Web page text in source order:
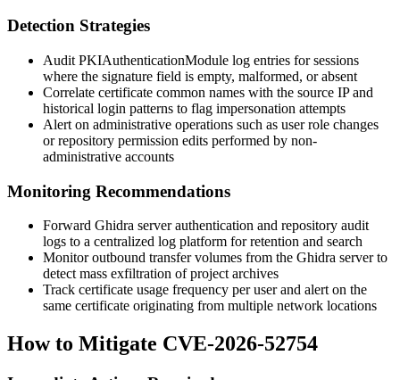
Detection Strategies
Audit PKIAuthenticationModule log entries for sessions
where the signature field is empty, malformed, or absent
Correlate certificate common names with the source IP and
historical login patterns to flag impersonation attempts
Alert on administrative operations such as user role changes
or repository permission edits performed by non-
administrative accounts
Monitoring Recommendations
Forward Ghidra server authentication and repository audit
logs to a centralized log platform for retention and search
Monitor outbound transfer volumes from the Ghidra server to
detect mass exfiltration of project archives
Track certificate usage frequency per user and alert on the
same certificate originating from multiple network locations
How to Mitigate CVE-2026-52754